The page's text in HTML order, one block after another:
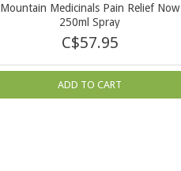
Mountain Medicinals Pain Relief Now
250ml Spray
C$57.95
ADD TO CART